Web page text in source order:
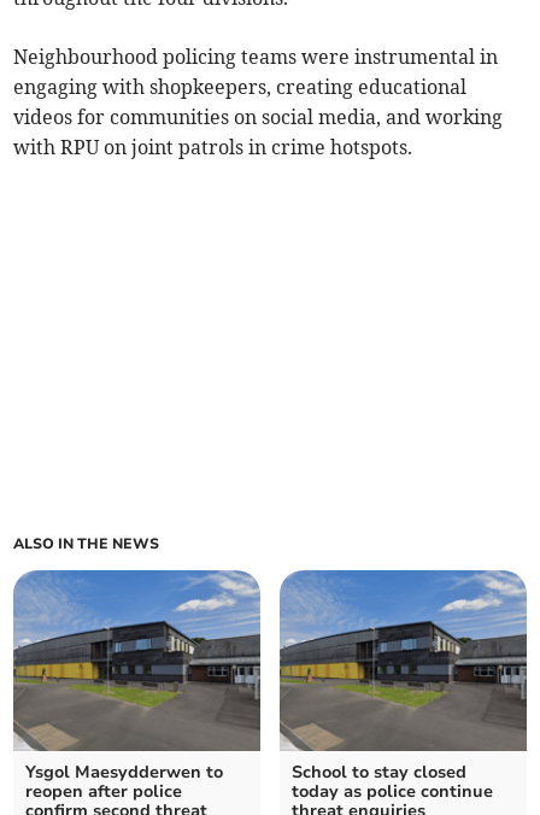
Neighbourhood policing teams were instrumental in
engaging with shopkeepers, creating educational
videos for communities on social media, and working
with RPU on joint patrols in crime hotspots.
ALSO IN THE NEWS
Ysgol Maesydderwen to
reopen after police
School to stay closed
today as police continue